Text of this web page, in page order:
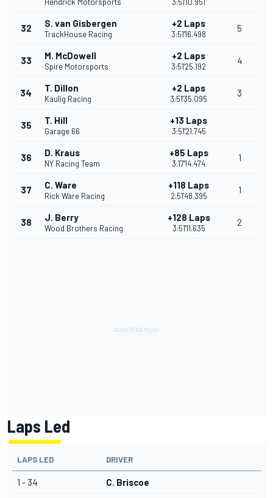
32 S. van Gisbergen
TrackHouse Racing
+2 Laps
3:51'16.498
5
33 M. McDowell
Spire Motorsports
+2 Laps
3:51'25.192
4
34 T. Dillon
Kaulig Racing
+2 Laps
3:51'35.095
3
35 T. Hill
Garage 66
+13 Laps
3:51'21.745
36 D. Kraus
NY Racing Team
+85 Laps
3:17'14.474
1
37 C. Ware
Rick Ware Racing
+118 Laps
2:51'48.395
1
38 J. Berry
Wood Brothers Racing
+128 Laps
3:51'11.635
2
Laps Led
LAPS LED DRIVER
1 - 34 C. Briscoe